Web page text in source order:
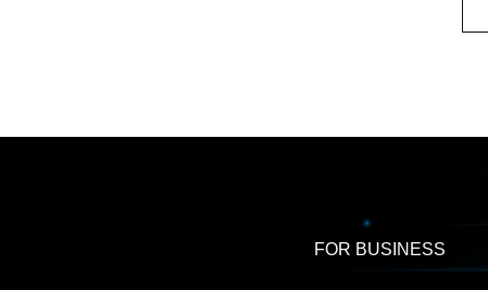
FOR BUSINESS